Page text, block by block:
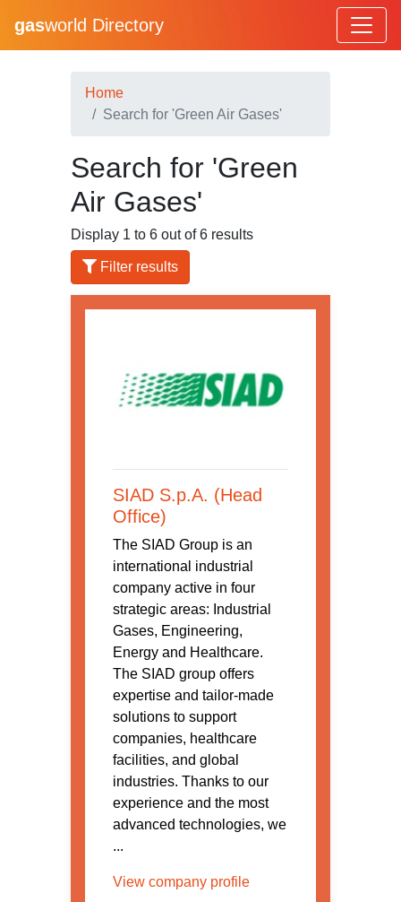
gasworld Directory
Home
Search for 'Green Air Gases'
Search for 'Green
Air Gases'
Display 1 to 6 out of 6 results
Filter results
SIAD S.p.A. (Head
Office)
The SIAD Group is an
international industrial
company active in four
strategic areas: Industrial
Gases, Engineering,
Energy and Healthcare.
The SIAD group offers
expertise and tailor-made
solutions to support
companies, healthcare
facilities, and global
industries. Thanks to our
experience and the most
advanced technologies, we
...
View company profile